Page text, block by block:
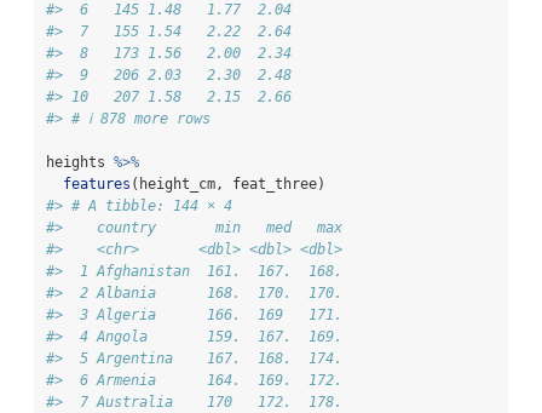
#>  6   145 1.48   1.77  2.04
#>  7   155 1.54   2.22  2.64
#>  8   173 1.56   2.00  2.34
#>  9   206 2.03   2.30  2.48
#> 10   207 1.58   2.15  2.66
#> # ℹ 878 more rows
heights %>%
features (height_cm, feat_three)
#> # A tibble: 144 × 4
#>    country       min   med   max
#>    <chr>       <dbl> <dbl> <dbl>
#>  1 Afghanistan  161.  167.  168.
#>  2 Albania      168.  170.  170.
#>  3 Algeria      166.  169   171.
#>  4 Angola       159.  167.  169.
#>  5 Argentina    167.  168.  174.
#>  6 Armenia      164.  169.  172.
#>  7 Australia    170   172.  178.